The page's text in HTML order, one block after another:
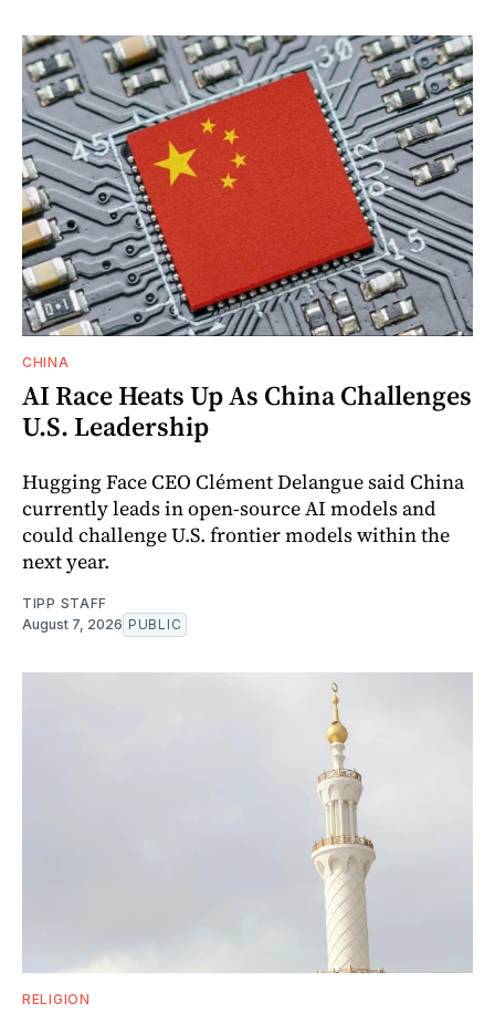
CHINA
AI Race Heats Up As China Challenges
U.S. Leadership
Hugging Face CEO Clément Delangue said China
currently leads in open-source AI models and
could challenge U.S. frontier models within the
next year.
TIPP STAFF
August 7, 2026 PUBLIC
RELIGION